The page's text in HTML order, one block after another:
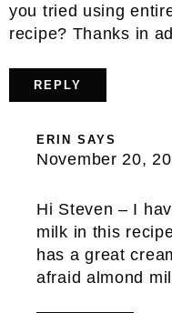
you tried using
recipe? Thanks in
REPLY
ERIN SAYS
November 20,
Hi Steven – I
milk in this
has a great
afraid almond